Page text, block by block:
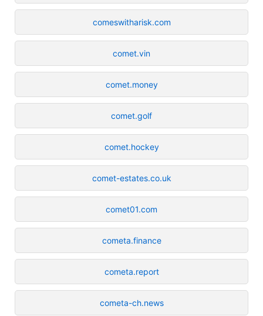
comeswitharisk.com
comet.vin
comet.money
comet.golf
comet.hockey
comet-estates.co.uk
comet01.com
cometa.finance
cometa.report
cometa-ch.news